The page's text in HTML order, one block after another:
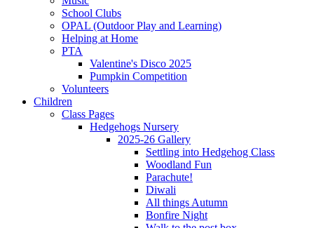
School Clubs
OPAL (Outdoor Play and Learning)
Helping at Home
PTA
Valentine's Disco 2025
Pumpkin Competition
Volunteers
Children
Class Pages
Hedgehogs Nursery
2025-26 Gallery
Settling into Hedgehog Class
Woodland Fun
Parachute!
Diwali
All things Autumn
Bonfire Night